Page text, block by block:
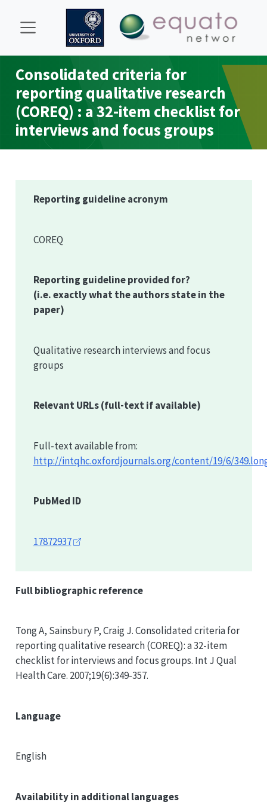
Consolidated criteria for
reporting qualitative research
(COREQ) : a 32-item checklist for
interviews and focus groups
Reporting guideline acronym
COREQ
Reporting guideline provided for?
(i.e. exactly what the authors state in the
paper)
Qualitative research interviews and focus
groups
Relevant URLs (full-text if available)
Full-text available from:
http://intqhc.oxfordjournals.org/content/19/6/
PubMed ID
17872937
Full bibliographic reference
Tong A, Sainsbury P, Craig J. Consolidated criteria for
reporting qualitative research (COREQ): a 32-item
checklist for interviews and focus groups. Int J Qual
Health Care. 2007;19(6):349-357.
Language
English
Availability in additional languages